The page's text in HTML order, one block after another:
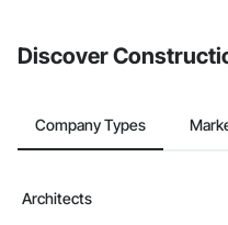
Discover
Company Types
Architects